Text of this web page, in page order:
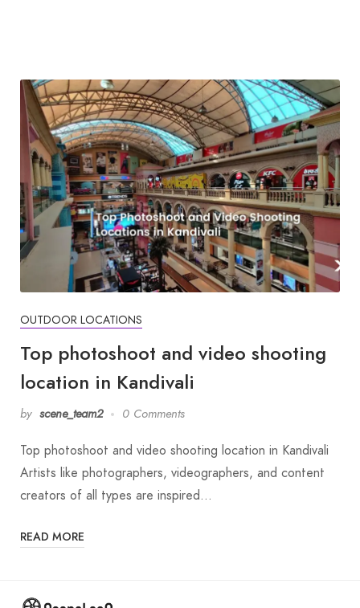
OUTDOOR LOCATIONS
Top photoshoot and video shooting
location in Kandivali
by scene_team2 0 Comments
Top photoshoot and video shooting location in Kandivali
Artists like photographers, videographers, and content
creators of all types are inspired…
READ MORE